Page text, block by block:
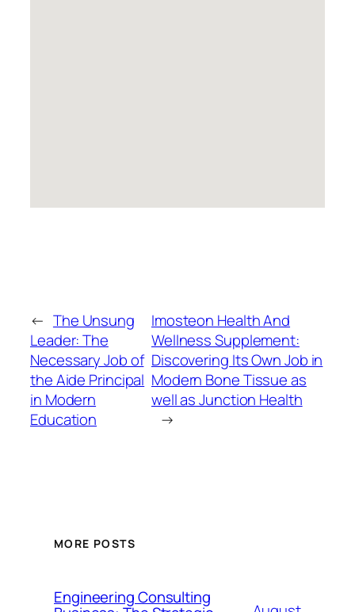
← The Unsung
Leader: The
Necessary Job of
the Aide Principal
in Modern
Education
Imosteon Health And
Wellness Supplement:
Discovering Its Own Job in
Modern Bone Tissue as
well as Junction Health
→
MORE POSTS
Engineering Consulting